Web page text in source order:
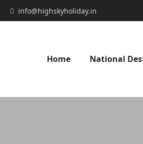
info@highskyholiday.in
Home National